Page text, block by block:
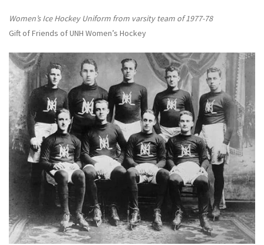
Women’s Ice Hockey Uniform from varsity team of 1977-78
Gift of Friends of UNH Women’s Hockey